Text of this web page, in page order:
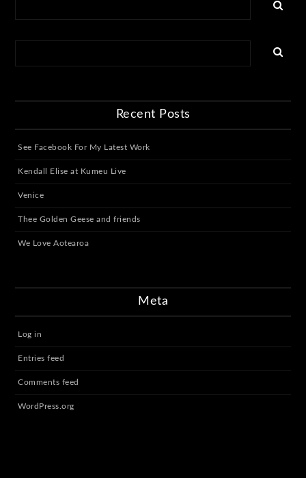
Recent Posts
See Facebook For My Latest Work
Kendall Elise at Kumeu Live
Venice
Thee Golden Geese and friends
We Love Aotearoa
Meta
Log in
Entries feed
Comments feed
WordPress.org